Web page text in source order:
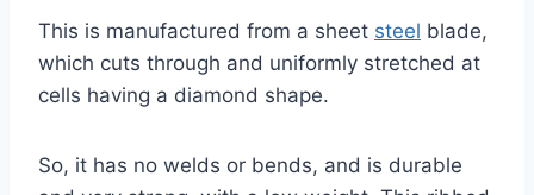
This is manufactured from a sheet steel blade,
which cuts through and uniformly stretched at
cells having a diamond shape.
So, it has no welds or bends, and is durable